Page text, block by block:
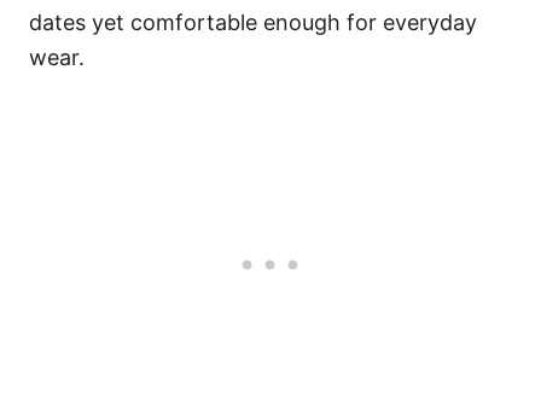
dates yet comfortable enough for everyday
wear.